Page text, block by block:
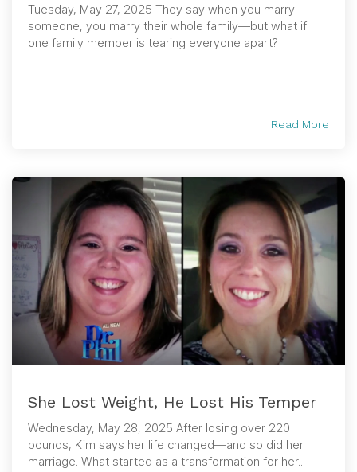
Tuesday, May 27, 2025 They say when you marry
someone, you marry their whole family—but what if
one family member is tearing everyone apart?
Read More
She Lost Weight, He Lost His Temper
Wednesday, May 28, 2025 After losing over 220
pounds, Kim says her life changed—and so did her
marriage. What started as a transformation for her...